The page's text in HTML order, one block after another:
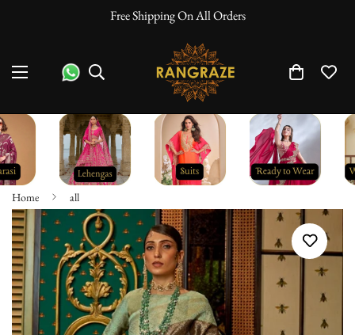
Free Shipping On All Orders
Home all